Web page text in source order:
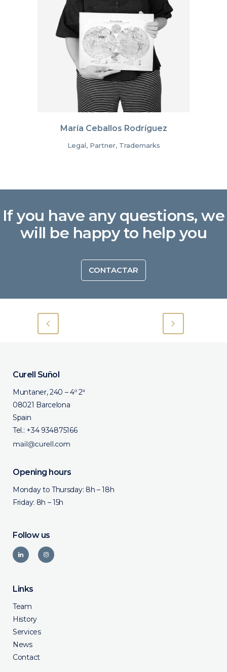
María Ceballos Rodríguez
Legal, Partner, Trademarks
If you have any questions, we
will be happy to help you
CONTACTAR
Curell Suñol
Muntaner, 240 – 4º 2ª
08021 Barcelona
Spain
Tel.: +34 934875166
Opening hours
Monday to Thursday: 8h – 18h
Friday: 8h – 15h
Follow us
Links
Team
History
Services
News
Contact